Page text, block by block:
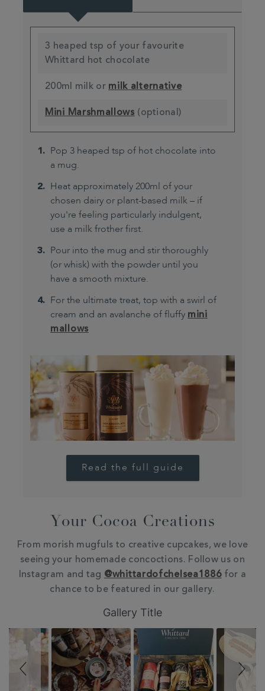
3 heaped tsp of your favourite
Whittard hot chocolate
200ml milk or milk alternative
Mini Marshmallows (optional)
Pop 3 heaped tsp of hot chocolate into
a mug.
Heat approximately 200ml of your
chosen dairy or plant-based milk – if
you're feeling particularly indulgent,
use a milk frother first.
Pour into the mug and stir thoroughly
(or whisk) with the powder until you
have a smooth mixture.
For the ultimate treat, top with a swirl of
cream and an avalanche of fluffy mini
mallows
Read the full guide
Your Cocoa Creations
From morish mugfuls to creative cupcakes, we love
seeing your homemade concoctions. Follow us on
Instagram and tag @whittardofchelsea1886for a
chance to be featured in our gallery.
Gallery Title